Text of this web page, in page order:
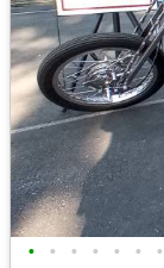
• • • • • • •